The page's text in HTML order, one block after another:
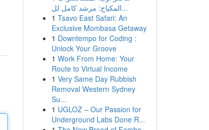
المكياج: مرشد كامل لل...
1 Tsavo East Safari: An
Exclusive Mombasa Getaway
1 Downtempo for Coding :
Unlock Your Groove
1 Work From Home: Your
Route to Virtual Income
1 Very Same Day Rubbish
Removal Western Sydney
Su...
1 UGLOZ – Our Passion for
Underground Labs Done R...